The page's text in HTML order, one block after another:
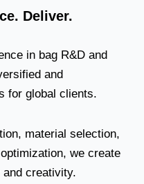
Deliver.
in bag R&D and
and
for global clients.
material selection,
we create
creativity.